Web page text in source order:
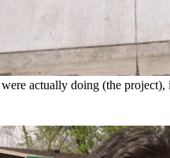
actually doing (the